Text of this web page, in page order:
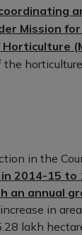
Mission
in the
2014-15 to
an annual
in
lakh